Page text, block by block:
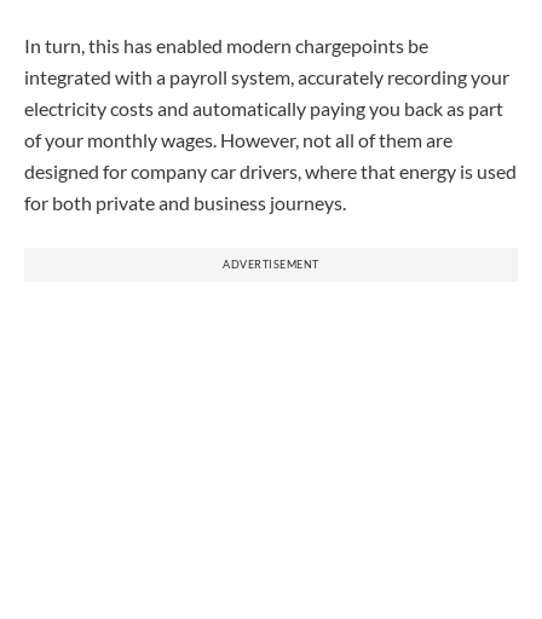
In turn, this has enabled modern chargepoints be
integrated with a payroll system, accurately recording your
electricity costs and automatically paying you back as part
of your monthly wages. However, not all of them are
designed for company car drivers, where that energy is used
for both private and business journeys.
ADVERTISEMENT